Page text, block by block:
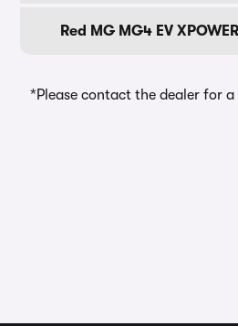
Red MG MG4 EV
*Please contact the dealer for